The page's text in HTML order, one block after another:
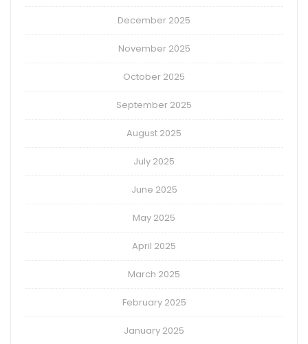
December 2025
November 2025
October 2025
September 2025
August 2025
July 2025
June 2025
May 2025
April 2025
March 2025
February 2025
January 2025